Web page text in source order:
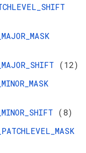
(12)
(8)